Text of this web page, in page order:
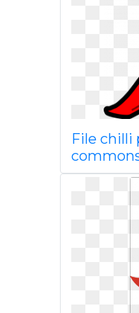
File chilli